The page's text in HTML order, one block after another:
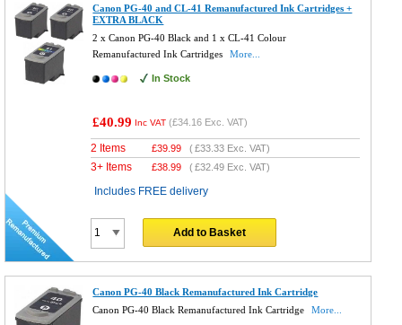
Canon PG-40 and CL-41 Remanufactured Ink Cartridges +
EXTRA BLACK
2 x Canon PG-40 Black and 1 x CL-41 Colour
Remanufactured Ink Cartridges
More...
In Stock
£40.99 Inc VAT (£34.16 Exc. VAT)
2 Items £39.99 (£33.33 Exc. VAT)
3+ Items £38.99 (£32.49 Exc. VAT)
Includes FREE delivery
Add to Basket
Canon PG-40 Black Remanufactured Ink Cartridge
Canon PG-40 Black Remanufactured Ink Cartridge
More...